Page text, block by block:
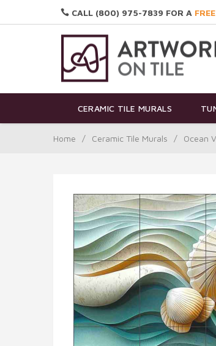
CALL (800) 975-7839 FOR A
CERAMIC TILE MURALS
Home / Ceramic Tile Murals / Ocean